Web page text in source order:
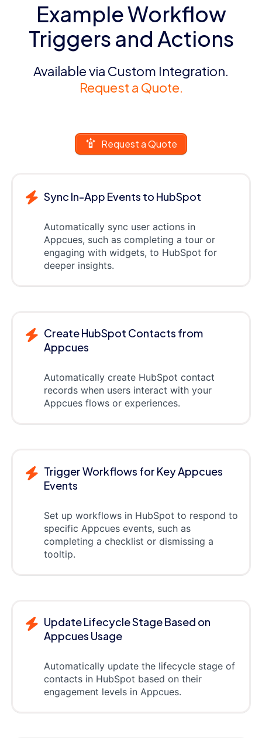
Example Workflow
Triggers and Actions
Available via Custom Integration.
Request a Quote.
Request a Quote
Sync In-App Events to HubSpot
Automatically sync user actions in
Appcues, such as completing a tour or
engaging with widgets, to HubSpot for
deeper insights.
Create HubSpot Contacts from
Appcues
Automatically create HubSpot contact
records when users interact with your
Appcues flows or experiences.
Trigger Workflows for Key Appcues
Events
Set up workflows in HubSpot to respond to
specific Appcues events, such as
completing a checklist or dismissing a
tooltip.
Update Lifecycle Stage Based on
Appcues Usage
Automatically update the lifecycle stage of
contacts in HubSpot based on their
engagement levels in Appcues.